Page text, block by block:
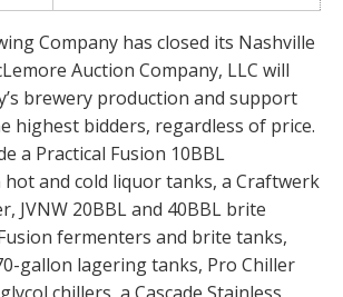
Company has closed its Nashville
Auction Company, LLC will
brewery production and support
highest bidders, regardless of price.
a Practical Fusion 10BBL
and cold liquor tanks, a Craftwerk
JVNW 20BBL and 40BBL brite
fermenters and brite tanks,
gallon lagering tanks, Pro Chiller